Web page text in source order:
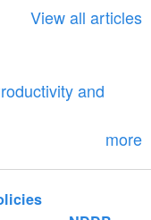
View all articles
and
more